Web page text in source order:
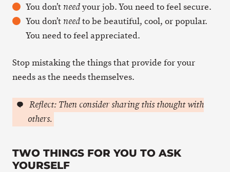
You don’t needyour job. You need to feel secure.
You don’t needto be beautiful, cool, or popular.
You need to feel appreciated.
Stop mistaking the things that provide for your
needs as the needs themselves.
Reflect: Then consider sharing this thought with
others.
TWO THINGS FOR YOU TO ASK
YOURSELF